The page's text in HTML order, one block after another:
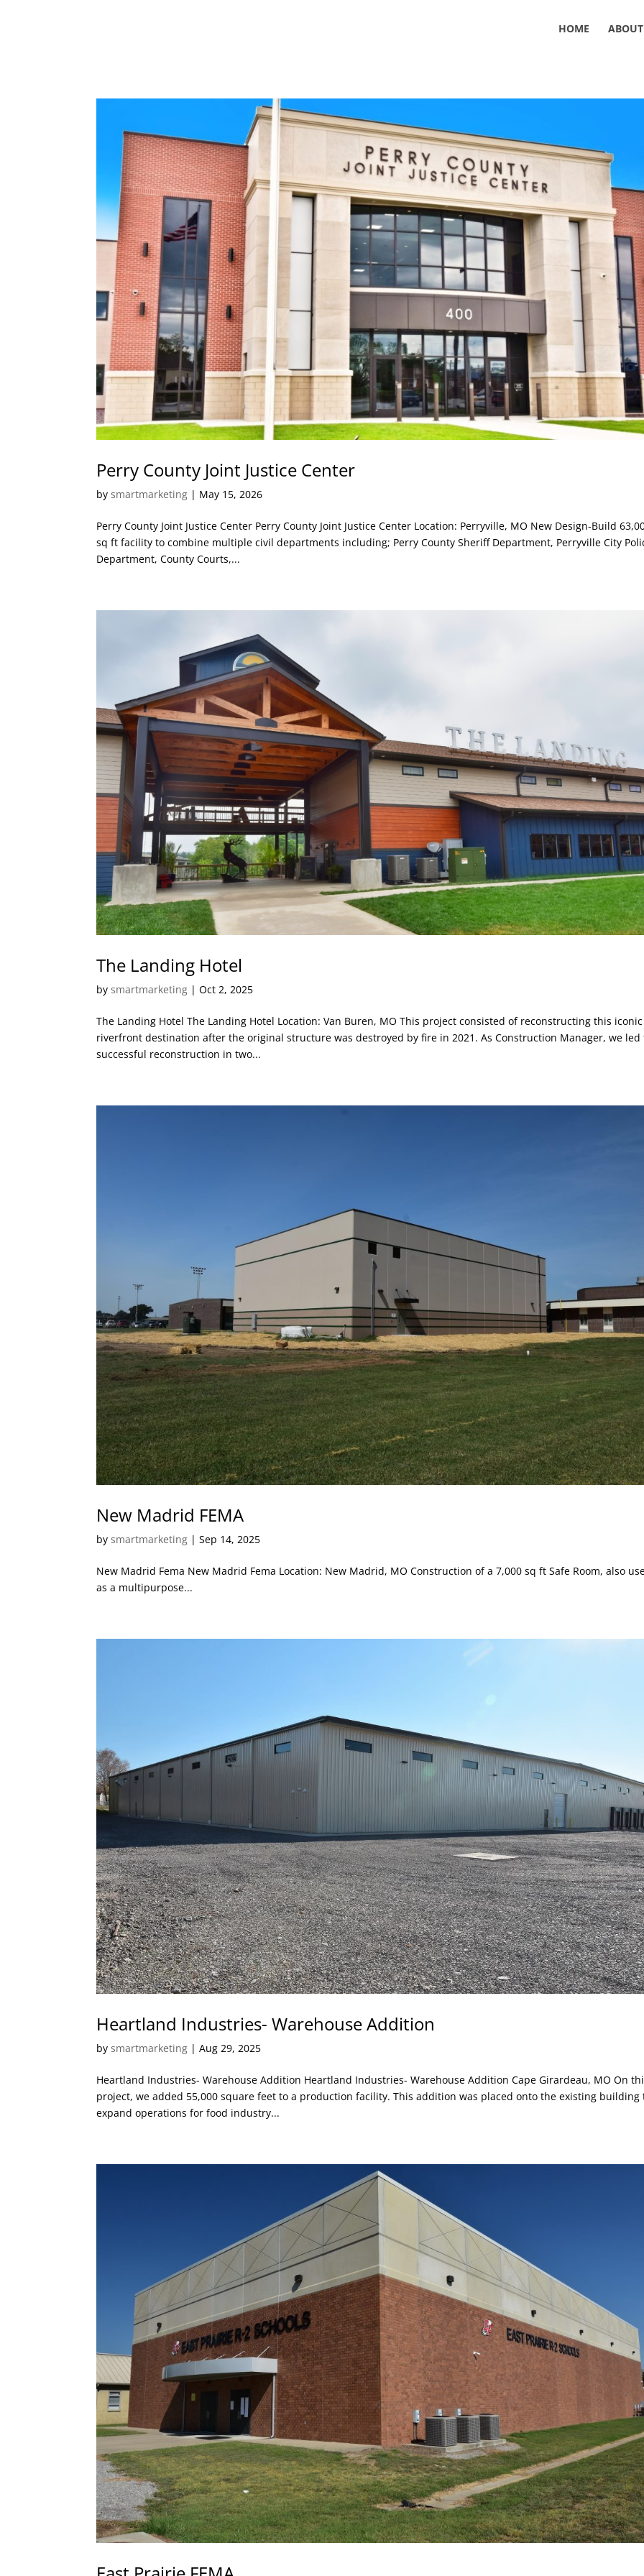
HOME ABOUT
Perry County Joint Justice Center
bysmartmarketing | May 15, 2026
Perry County Joint Justice Center Perry County Joint Justice Center Location: Perryville, MO New Design-Build
sq ft facility to combine multiple civil departments including; Perry County Sheriff Department, Perryville City
Department, County Courts,...
The Landing Hotel
bysmartmarketing |Oct 2, 2025
The Landing Hotel The Landing Hotel Location: Van Buren, MO This project consisted of reconstructing this iconic
riverfront destination after the original structure was destroyed by fire in 2021. As Construction Manager, we led
successful reconstruction in two...
New Madrid FEMA
bysmartmarketing |Sep 14, 2025
New Madrid Fema New Madrid Fema Location: New Madrid, MO Construction of a 7,000 sq ft Safe Room, also
as a multipurpose...
Heartland Industries- Warehouse Addition
bysmartmarketing |Aug 29, 2025
Heartland Industries- Warehouse Addition Heartland Industries- Warehouse Addition Cape Girardeau, MO On
project, we added 55,000 square feet to a production facility. This addition was placed onto the existing building
expand operations for food industry...